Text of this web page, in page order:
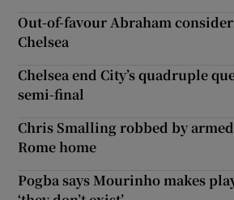
Out-of-favour Abraham
Chelsea
Chelsea end City’s quadruple
semi-final
Chris Smalling robbed by
Rome home
Pogba says Mourinho makes